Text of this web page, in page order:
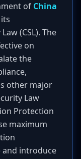
of China
(CSL). The
on
the
other major
Law
Protection
maximum
and introduce